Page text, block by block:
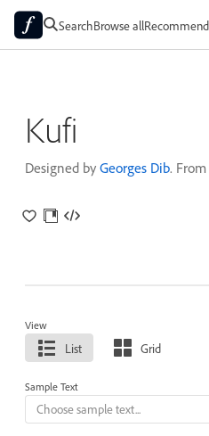
SearchBrowse all
Kufi
Designed by Georges Dib. From
View
List Grid
Sample Text